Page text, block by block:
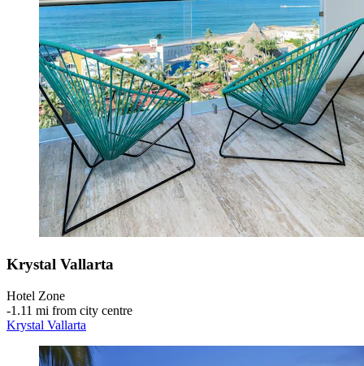
Krystal Vallarta
Hotel Zone
‐1.11 mi from city centre
Krystal Vallarta